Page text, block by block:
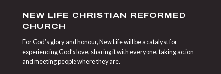
NEW LIFE CHRISTIAN REFORMED
CHURCH
For God’s glory and honour, New Life will be a catalyst for
experiencing God’s love, sharing it with everyone, taking action
and meeting people where they are.